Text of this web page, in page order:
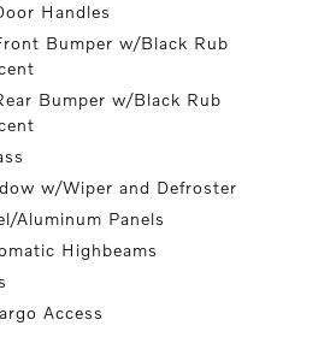
Handles
Bumper w/Black Rub
Bumper w/Black Rub
w/Wiper and Defroster
Aluminum Panels
Highbeams
Access